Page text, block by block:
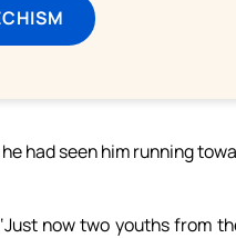
had seen him running
now two youths from